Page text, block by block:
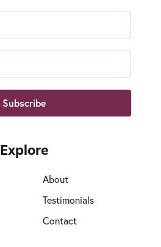
Explore
About
Testimonials
Contact